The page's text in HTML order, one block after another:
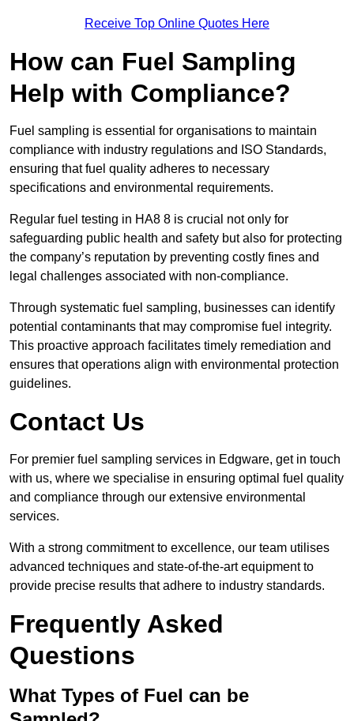
Receive Top Online Quotes Here
How can Fuel Sampling
Help with Compliance?
Fuel sampling is essential for organisations to maintain
compliance with industry regulations and ISO Standards,
ensuring that fuel quality adheres to necessary
specifications and environmental requirements.
Regular fuel testing in HA8 8 is crucial not only for
safeguarding public health and safety but also for protecting
the company’s reputation by preventing costly fines and
legal challenges associated with non-compliance.
Through systematic fuel sampling, businesses can identify
potential contaminants that may compromise fuel integrity.
This proactive approach facilitates timely remediation and
ensures that operations align with environmental protection
guidelines.
Contact Us
For premier fuel sampling services in Edgware, get in touch
with us, where we specialise in ensuring optimal fuel quality
and compliance through our extensive environmental
services.
With a strong commitment to excellence, our team utilises
advanced techniques and state-of-the-art equipment to
provide precise results that adhere to industry standards.
Frequently Asked
Questions
What Types of Fuel can be